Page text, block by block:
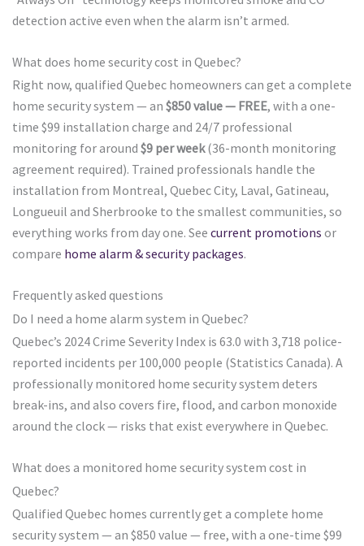
detection active even when the alarm isn’t armed.
What does home security cost in Quebec?
Right now, qualified Quebec homeowners can get a complete
home security system — an $850 value — FREE, with a one-
time $99 installation charge and 24/7 professional
monitoring for around $9 per week(36-month monitoring
agreement required). Trained professionals handle the
installation from Montreal, Quebec City, Laval, Gatineau,
Longueuil and Sherbrooke to the smallest communities, so
everything works from day one. See current promotions or
compare home alarm & security packages.
Frequently asked questions
Do I need a home alarm system in Quebec?
Quebec’s 2024 Crime Severity Index is 63.0 with 3,718 police-
reported incidents per 100,000 people (Statistics Canada). A
professionally monitored home security system deters
break-ins, and also covers fire, flood, and carbon monoxide
around the clock — risks that exist everywhere in Quebec.
What does a monitored home security system cost in
Quebec?
Qualified Quebec homes currently get a complete home
security system — an $850 value — free, with a one-time $99